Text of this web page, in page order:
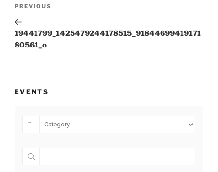
Previous
Post
PREVIOUS
19441799_1425479244178515_91844699419171
80561_o
EVENTS